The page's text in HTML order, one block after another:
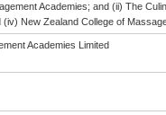
Academies; and (ii) The
(iv) New Zealand College of
Academies Limited